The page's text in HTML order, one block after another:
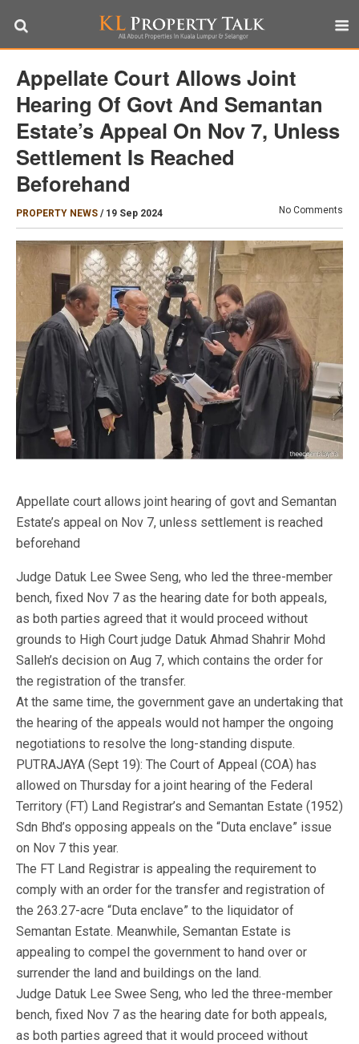
Appellate Court Allows Joint
Hearing Of Govt And Semantan
Estate’s Appeal On Nov 7, Unless
Settlement Is Reached
Beforehand
PROPERTY NEWS / 19 Sep 2024 No Comments
Appellate court allows joint hearing of govt and Semantan
Estate’s appeal on Nov 7, unless settlement is reached
beforehand
Judge Datuk Lee Swee Seng, who led the three-member
bench, fixed Nov 7 as the hearing date for both appeals,
as both parties agreed that it would proceed without
grounds to High Court judge Datuk Ahmad Shahrir Mohd
Salleh’s decision on Aug 7, which contains the order for
the registration of the transfer.
At the same time, the government gave an undertaking that
the hearing of the appeals would not hamper the ongoing
negotiations to resolve the long-standing dispute.
PUTRAJAYA (Sept 19): The Court of Appeal (COA) has
allowed on Thursday for a joint hearing of the Federal
Territory (FT) Land Registrar’s and Semantan Estate (1952)
Sdn Bhd’s opposing appeals on the “Duta enclave” issue
on Nov 7 this year.
The FT Land Registrar is appealing the requirement to
comply with an order for the transfer and registration of
the 263.27-acre “Duta enclave” to the liquidator of
Semantan Estate. Meanwhile, Semantan Estate is
appealing to compel the government to hand over or
surrender the land and buildings on the land.
Judge Datuk Lee Swee Seng, who led the three-member
bench, fixed Nov 7 as the hearing date for both appeals,
as both parties agreed that it would proceed without